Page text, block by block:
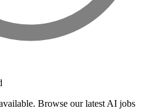
Browse our latest AI jobs